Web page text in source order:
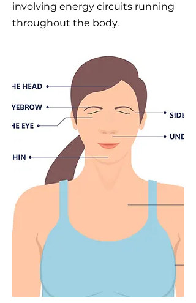
involving energy circuits running
throughout the body.